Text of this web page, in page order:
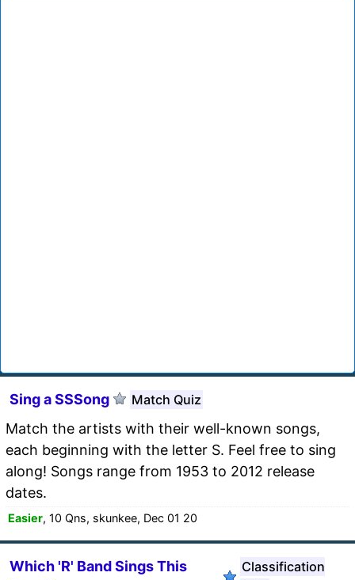
Sing a SSSong Match Quiz
Match the artists with their well-known songs,
each beginning with the letter S. Feel free to sing
along! Songs range from 1953 to 2012 release
dates.
Easier, 10 Qns, skunkee, Dec 01 20
Which 'R' Band Sings This
Classification